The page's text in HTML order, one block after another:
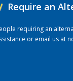
Require an
requiring an
or email us at